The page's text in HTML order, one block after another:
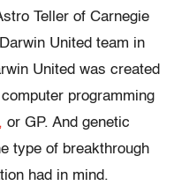
Teller of Carnegie
United team in
United was created
programming
or GP. And genetic
type of breakthrough
had in mind.